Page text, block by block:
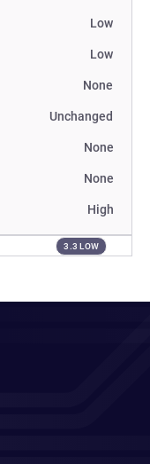
Low
Low
None
Unchanged
None
None
High
3.3 LOW